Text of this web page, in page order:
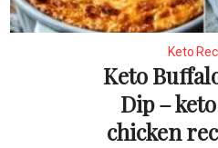
Keto
Keto
Dip –
chicken